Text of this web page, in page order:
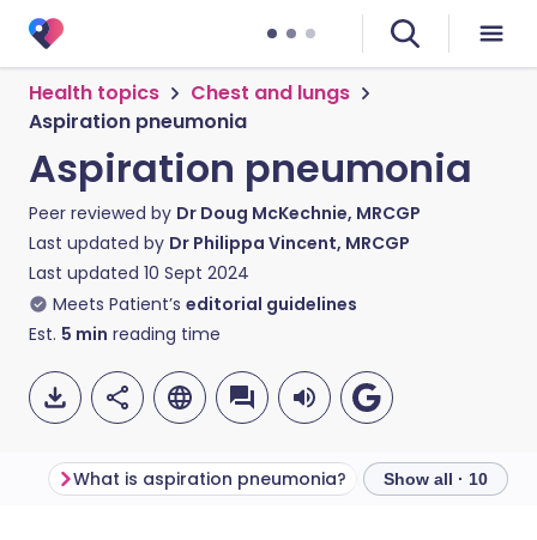
Health topics
Chest and lungs
Aspiration pneumonia
Aspiration pneumonia
Peer reviewed by Dr Doug McKechnie, MRCGP
Last updated by Dr Philippa Vincent, MRCGP
Last updated 10 Sept 2024
Meets Patient’s editorial guidelines
Est. 5 min reading time
What is aspiration pneumonia? Show all · 10